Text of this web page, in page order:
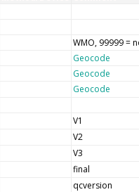
WMO, 99999 =
Geocode
Geocode
Geocode
V1
V2
V3
final
qcversion